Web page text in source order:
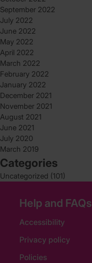
September 2022
July 2022
June 2022
May 2022
April 2022
March 2022
February 2022
January 2022
December 2021
November 2021
August 2021
June 2021
July 2020
March 2019
Categories
Uncategorized (101)
Help and FAQs
Accessibility
Privacy policy
Policies